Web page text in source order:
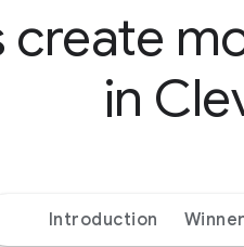
create
in
Introduction